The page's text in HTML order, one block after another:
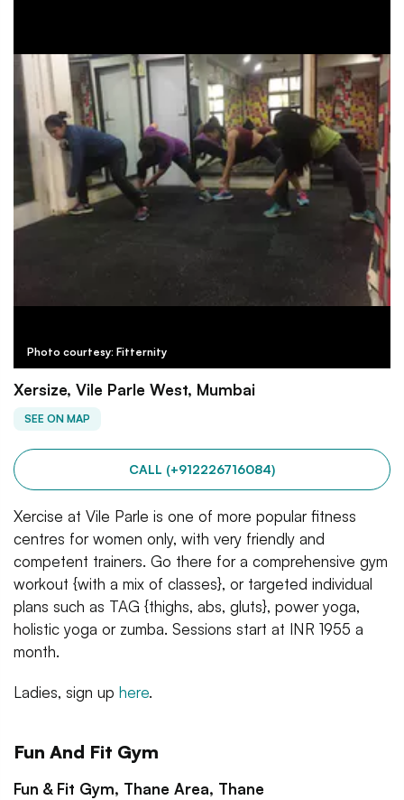
Photo courtesy: Fitternity
Xersize, Vile Parle West, Mumbai
SEE ON MAP
CALL (+912226716084)
Xercise at Vile Parle is one of more popular fitness
centres for women only, with very friendly and
competent trainers. Go there for a comprehensive gym
workout {with a mix of classes}, or targeted individual
plans such as TAG {thighs, abs, gluts}, power yoga,
holistic yoga or zumba. Sessions start at INR 1955 a
month.
Ladies, sign up here.
Fun And Fit Gym
Fun & Fit Gym, Thane Area, Thane